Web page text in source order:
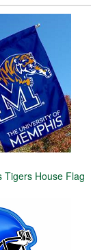
Tigers House Flag